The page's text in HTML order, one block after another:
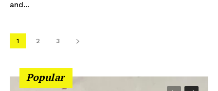
and...
1 2 3
Popular